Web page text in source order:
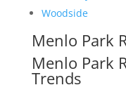
Woodside
Menlo Park
Menlo Park
Trends